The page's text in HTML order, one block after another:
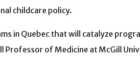
childcare policy.
in Quebec that will catalyze
Professor of Medicine at McGill